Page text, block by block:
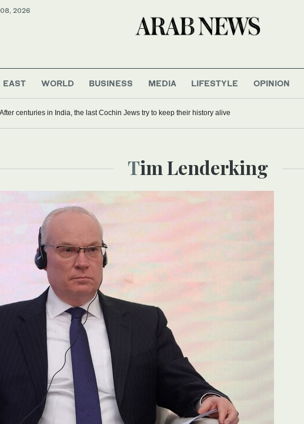
2026
EAST WORLD BUSINESS MEDIA LIFESTYLE OPINION
After centuries in India, the last Cochin Jews try to keep their history alive
Tim Lenderking